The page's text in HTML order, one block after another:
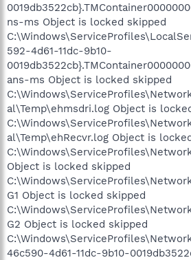
ns-ms Object is locked skipped
592-4d61-11dc-9b10-
ans-ms Object is locked skipped
al\Temp\ehmsdri.log Object is
al\Temp\ehRecvr.log Object is
Object is locked skipped
G1 Object is locked skipped
G2 Object is locked skipped
46c590-4d61-11dc-9b10-